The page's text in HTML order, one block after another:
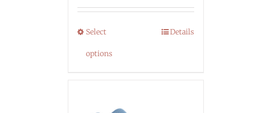
Select
options
Details